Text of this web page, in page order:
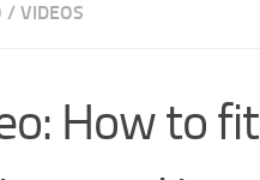
/ VIDEOS
How to